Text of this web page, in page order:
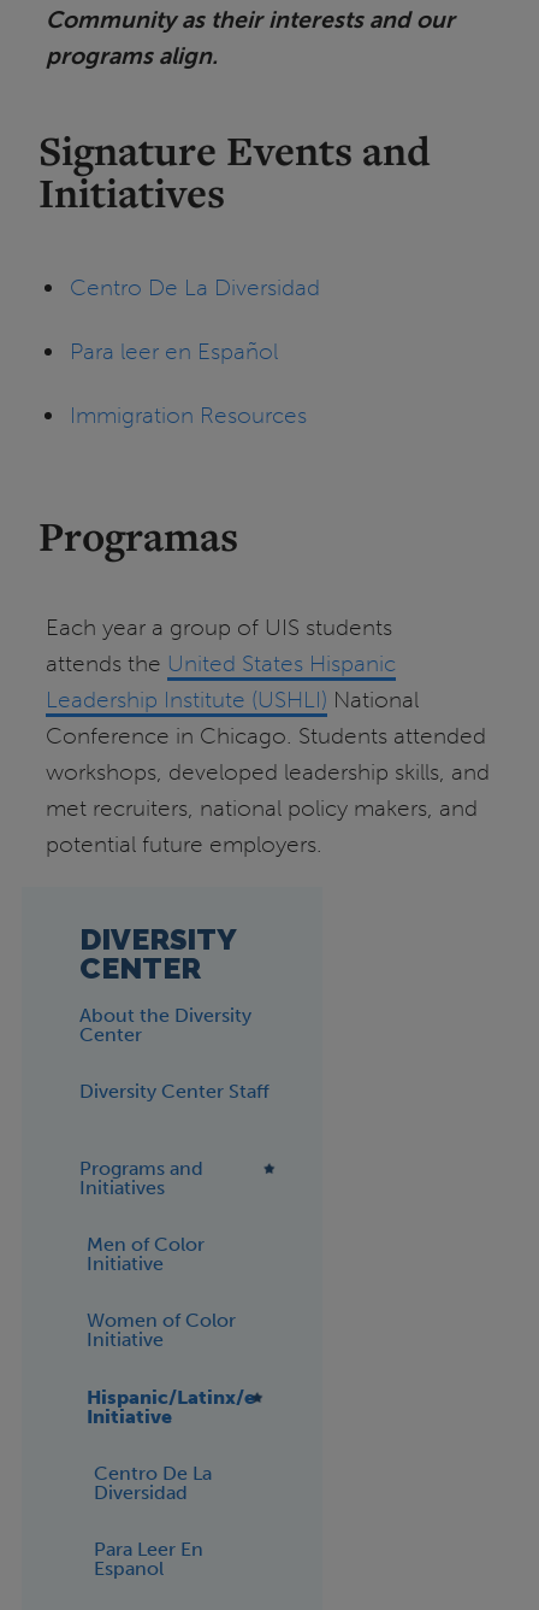
Community as their interests and our
programs align.
Signature Events and
Initiatives
Centro De La Diversidad
Para leer en Español
Immigration Resources
Programas
Each year a group of UIS students
attends the United States Hispanic
Leadership Institute (USHLI) National
Conference in Chicago. Students attended
workshops, developed leadership skills, and
met recruiters, national policy makers, and
potential future employers.
DIVERSITY
CENTER
About the Diversity
Center
Diversity Center Staff
Programs and
Initiatives
Men of Color
Initiative
Women of Color
Initiative
Hispanic/Latinx/e
Initiative
Centro De La
Diversidad
Para Leer En
Espanol